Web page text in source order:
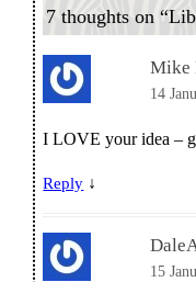
7 thoughts on “
Mike
14
I LOVE your idea –
Reply ↓
15